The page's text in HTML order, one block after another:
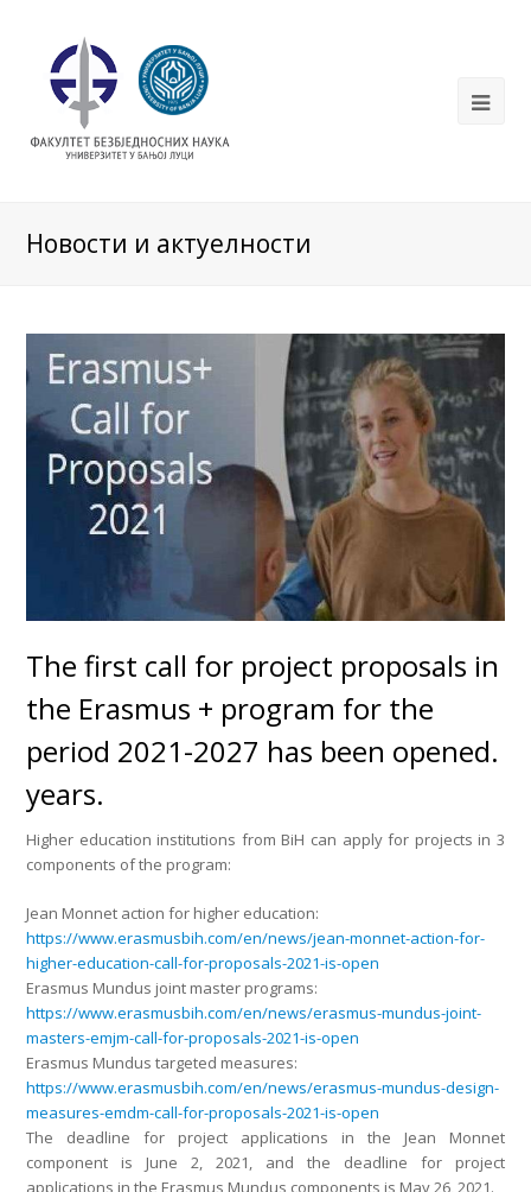
Новости и актуелности
The first call for project proposals in
the Erasmus + program for the
period 2021-2027 has been opened.
years.
Higher education institutions from BiH can apply for projects in 3
components of the program:
Jean Monnet action for higher education:
https://www.erasmusbih.com/en/news/jean-monnet-action-for-
higher-education-call-for-proposals-2021-is-open
Erasmus Mundus joint master programs:
https://www.erasmusbih.com/en/news/erasmus-mundus-joint-
masters-emjm-call-for-proposals-2021-is-open
Erasmus Mundus targeted measures:
https://www.erasmusbih.com/en/news/erasmus-mundus-design-
measures-emdm-call-for-proposals-2021-is-open
The deadline for project applications in the Jean Monnet
component is June 2, 2021, and the deadline for project
applications in the Erasmus Mundus components is May 26, 2021.